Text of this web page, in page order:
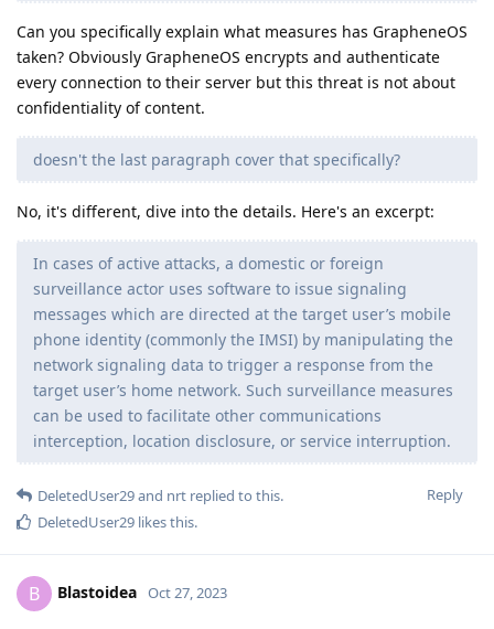
Can you specifically explain what measures has GrapheneOS
taken? Obviously GrapheneOS encrypts and authenticate
every connection to their server but this threat is not about
confidentiality of content.
doesn't the last paragraph cover that specifically?
No, it's different, dive into the details. Here's an excerpt:
In cases of active attacks, a domestic or foreign
surveillance actor uses software to issue signaling
messages which are directed at the target user’s mobile
phone identity (commonly the IMSI) by manipulating the
network signaling data to trigger a response from the
target user’s home network. Such surveillance measures
can be used to facilitate other communications
interception, location disclosure, or service interruption.
Reply
DeletedUser29and nrt replied to this.
DeletedUser29 likes this.
B Blastoidea Oct 27, 2023